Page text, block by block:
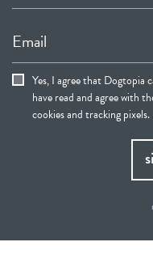
Email
Yes, I agree that
have read and agree with
cookies and tracking pixels.